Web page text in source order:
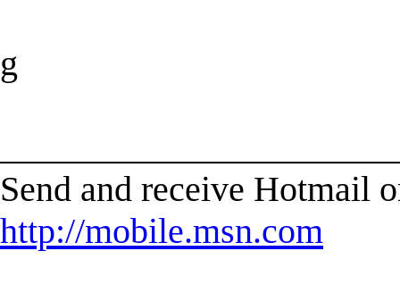
g
Send and receive Hotmail
http://mobile.msn.com